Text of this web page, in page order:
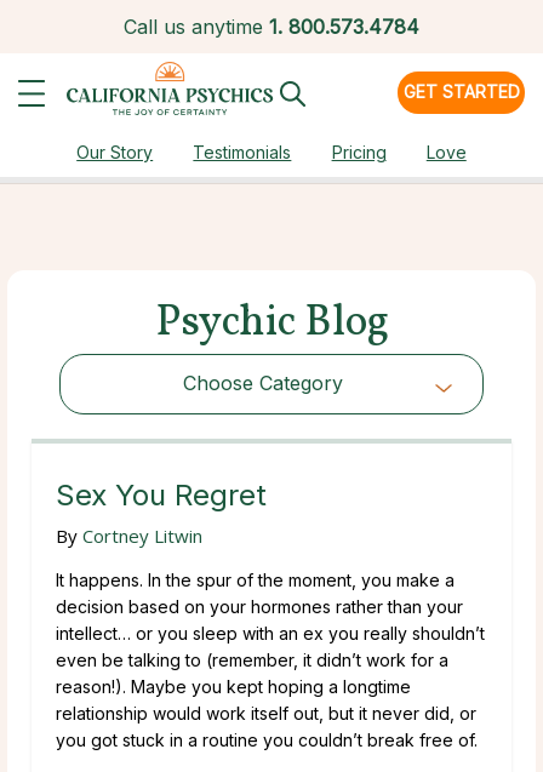
Call us anytime 1. 800.573.4784
GET STARTED
Our Story Testimonials Pricing Love
Psychic Blog
Choose Category
Choose Category
Sex You Regret
By Cortney Litwin
It happens. In the spur of the moment, you make a
decision based on your hormones rather than your
intellect… or you sleep with an ex you really shouldn’t
even be talking to (remember, it didn’t work for a
reason!). Maybe you kept hoping a longtime
relationship would work itself out, but it never did, or
you got stuck in a routine you couldn’t break free of.